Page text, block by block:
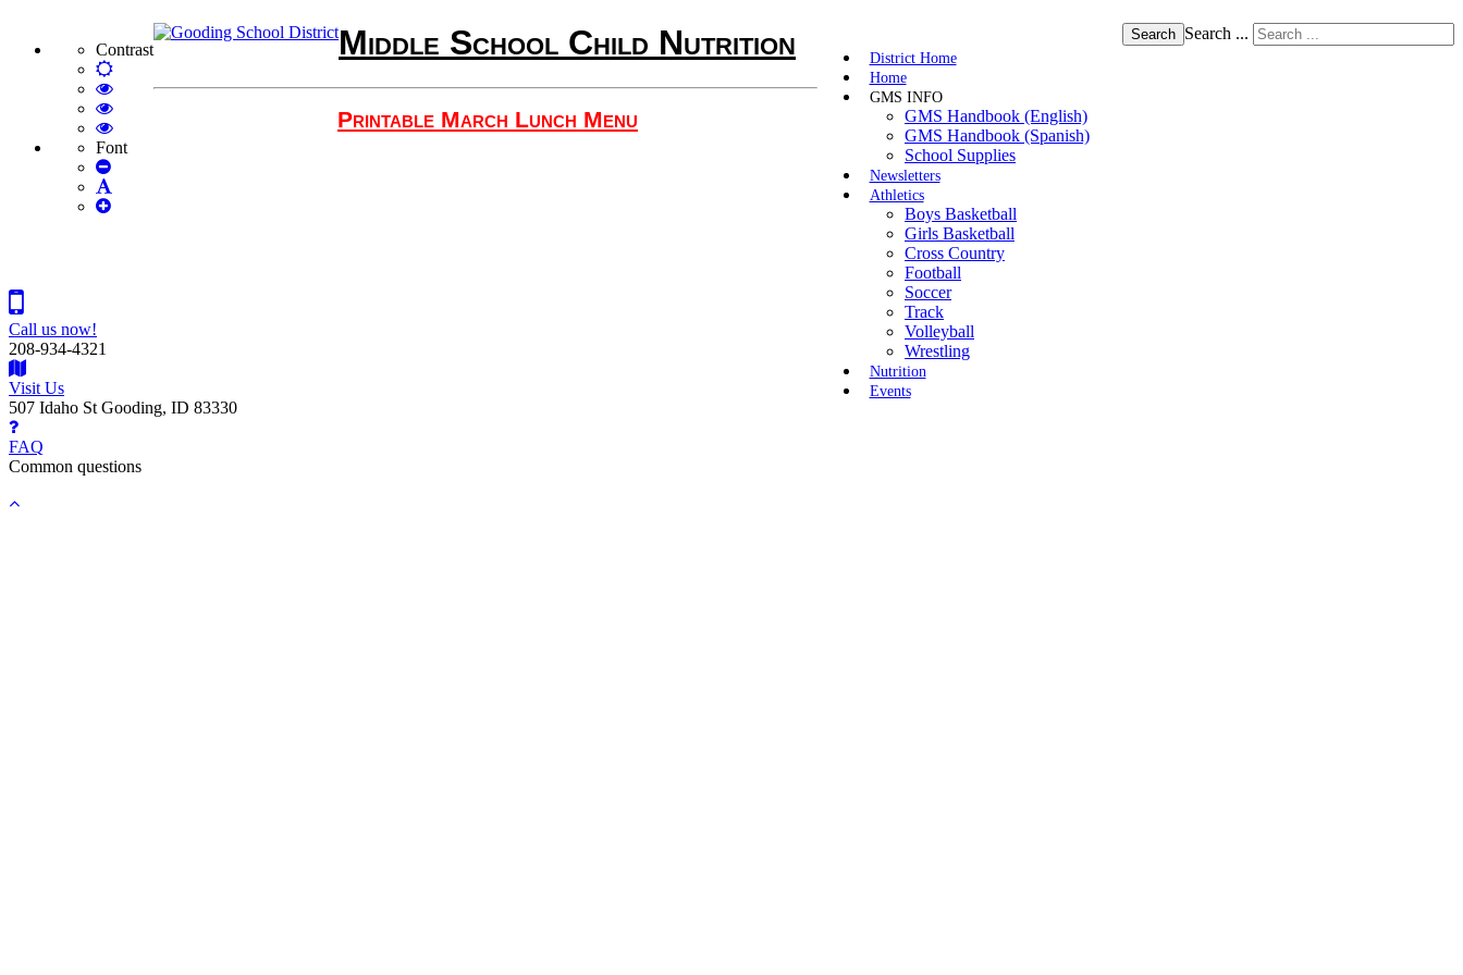
Contrast
Default
mode
High
Contrast
Black
White
High
Contrast
Black
High
Contrast
Font
Set
Font
Set
Search Search ...
District Home
Home
GMS INFO
GMS Handbook (English)
GMS Handbook (Spanish)
School Supplies
Newsletters
Athletics
Boys Basketball
Girls Basketball
Cross Country
Football
Soccer
Track
Volleyball
Wrestling
Nutrition
Events
Middle School Child Nutrition
Printable March Lunch Menu
Call us now!
208-934-4321
Visit Us
507 Idaho St Gooding, ID 83330
FAQ
Common questions
Back